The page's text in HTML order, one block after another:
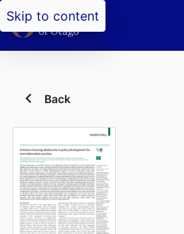
Skip to content
Back